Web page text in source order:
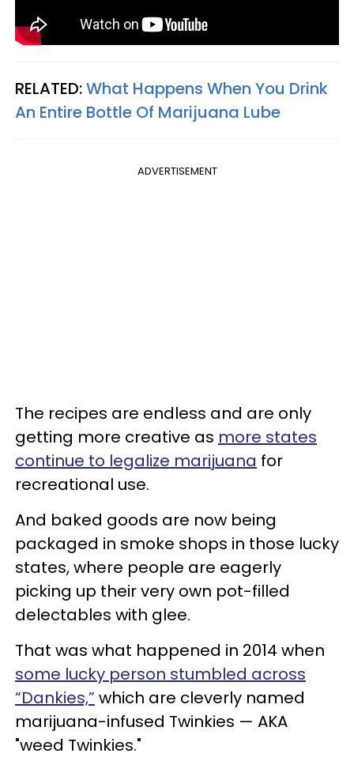
RELATED:What Happens When You Drink
An Entire Bottle Of Marijuana Lube
ADVERTISEMENT
The recipes are endless and are only
getting more creative as more states
continue to legalize marijuana for
recreational use.
And baked goods are now being
packaged in smoke shops in those lucky
states, where people are eagerly
picking up their very own pot-filled
delectables with glee.
That was what happened in 2014 when
some lucky person stumbled across
“Dankies,” which are cleverly named
marijuana-infused Twinkies — AKA
"weed Twinkies."